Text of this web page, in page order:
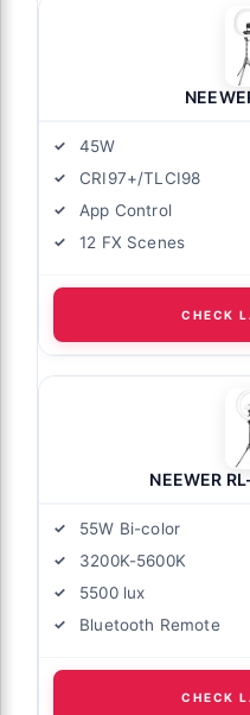
45W
CRI97+/TLCI98
App Control
12 FX Scenes
CHECK
NEEWER
55W Bi-color
3200K-5600K
5500 lux
Bluetooth Remote
CHECK